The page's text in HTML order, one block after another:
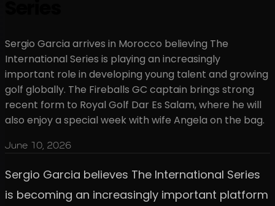
Sergio Garcia arrives in Morocco believing The
International Series is playing an increasingly
important role in developing young talent and growing
golf globally. The Fireballs GC captain brings strong
recent form to Royal Golf Dar Es Salam, where he will
also enjoy a special week with wife Angela on the bag.
June 10, 2026
Sergio Garcia believes The International Series
is becoming an increasingly important platform